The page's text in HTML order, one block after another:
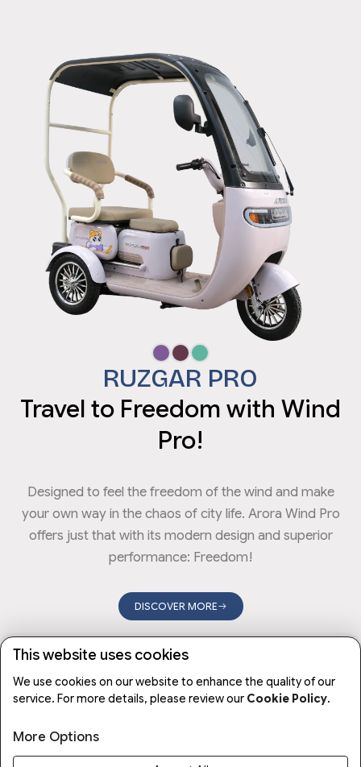
RUZGAR PRO
Travel to Freedom with Wind
Pro!
Designed to feel the freedom of the wind and make
your own way in the chaos of city life. Arora Wind Pro
offers just that with its modern design and superior
performance: Freedom!
DISCOVER MORE
CHARGING TIME
10Hour
MAXIMUM SPEED
35KM/H
ENGINE POWER
650
This website uses cookies
We use cookies on our website to enhance the quality of our
service. For more details, please review our Cookie Policy.
More Options